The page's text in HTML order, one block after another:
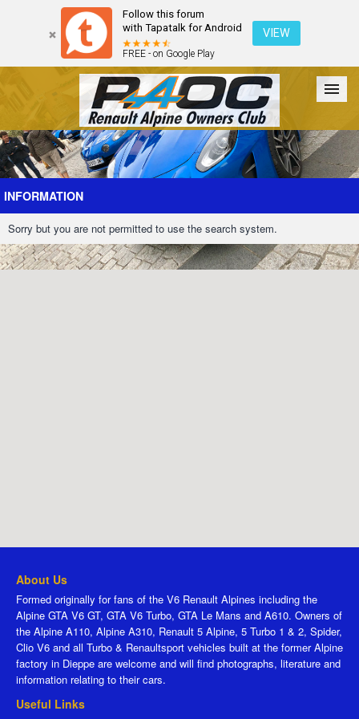
Follow this forum
with Tapatalk for Android
FREE - on Google Play
VIEW
Forum The Cars The Club Galleries Register
Login
INFORMATION
Sorry but you are not permitted to use the search system.
About Us
Formed originally for fans of the V6 Renault Alpines including the
Alpine GTA V6 GT, GTA V6 Turbo, GTA Le Mans and A610. Owners of
the Alpine A110, Alpine A310, Renault 5 Alpine, 5 Turbo 1 & 2, Spider,
Clio V6 and all Turbo & Renaultsport vehicles built at the former Alpine
factory in Dieppe are welcome and will find photographs, literature and
information relating to their cars.
Useful Links